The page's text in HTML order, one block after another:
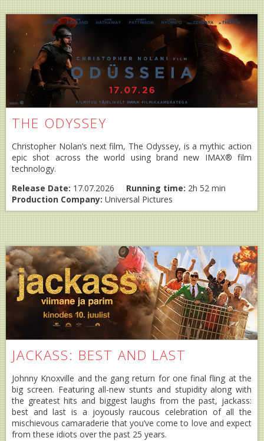
THE ODYSSEY
Christopher Nolan’s next film, The Odyssey, is a mythic action
epic shot across the world using brand new IMAX® film
technology.
Release Date: 17.07.2026 Running time: 2h 52 min
Production Company: Universal Pictures
JACKASS: BEST AND LAST
Johnny Knoxville and the gang return for one final fling at the
big screen. Featuring all-new stunts and stupidity along with
the greatest hits and biggest laughs from the past, jackass:
best and last is a joyously raucous celebration of all the
mischievous camaraderie that you’ve come to love and expect
from these idiots over the past 25 years.